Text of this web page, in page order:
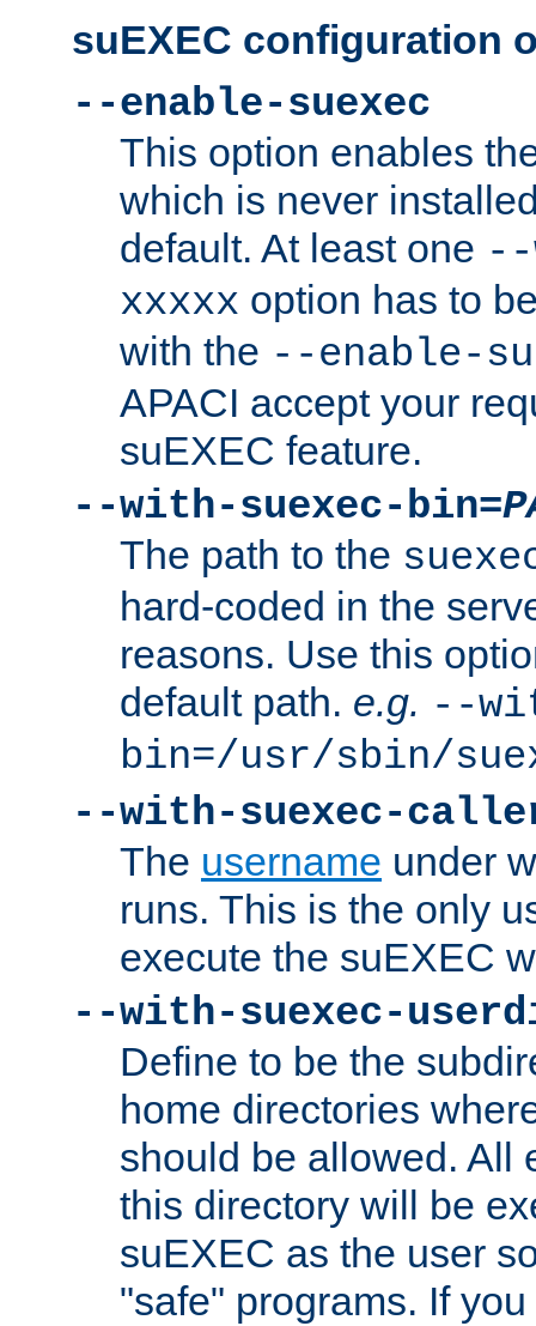
suEXEC configuration
--enable-suexec
This option enables
which is never
default. At least one --
xxxxx option has to
with the --enable-
APACI accept your
suEXEC feature.
--with-suexec-bin=
The path to the
hard-coded in the
reasons. Use this
default path. e.g. --
bin=/usr/sbin/
--with-suexec-
The username under
runs. This is the only
execute the suEXEC
--with-suexec-
Define to be the
home directories
should be allowed. All
this directory will be
suEXEC as the user
"safe" programs. If